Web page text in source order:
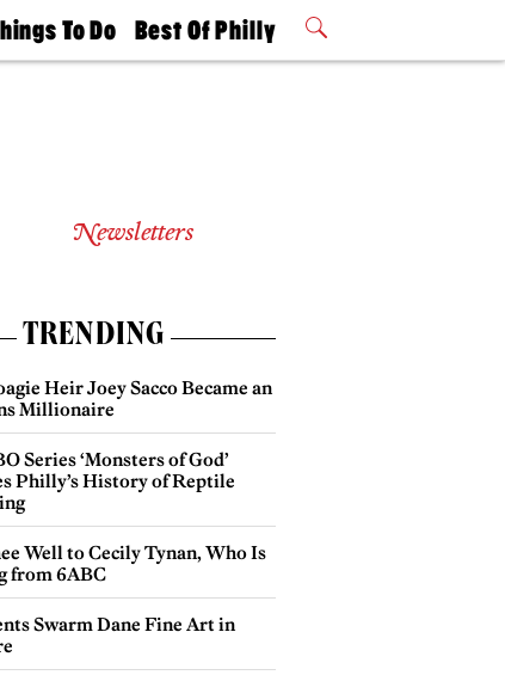
To Do
Mag
Best Of Philly
2026 Party
Newsletters
TRENDING
Heir Joey Sacco Became an
Millionaire
Series ‘Monsters of God’
Philly’s History of Reptile
Well to Cecily Tynan, Who Is
from 6ABC
Swarm Dane Fine Art in